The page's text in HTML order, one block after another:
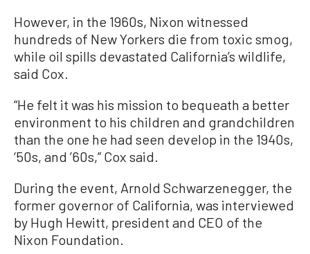
However, in the 1960s, Nixon witnessed
hundreds of New Yorkers die from toxic smog,
while oil spills devastated California’s wildlife,
said Cox.
“He felt it was his mission to bequeath a better
environment to his children and grandchildren
than the one he had seen develop in the 1940s,
‘50s, and ’60s,” Cox said.
During the event, Arnold Schwarzenegger, the
former governor of California, was interviewed
by Hugh Hewitt, president and CEO of the
Nixon Foundation.